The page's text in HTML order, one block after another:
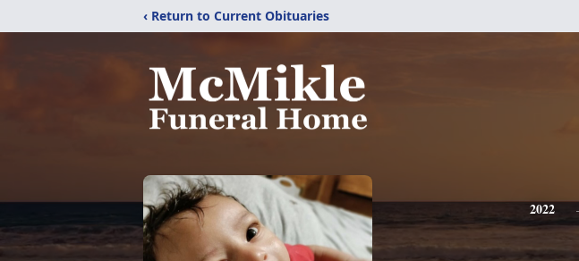
‹ Return to Current Obituaries
2022